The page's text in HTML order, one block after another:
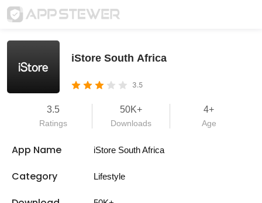
iStore South Africa
3.5
3.5
Ratings
50K+
Downloads
4+
Age
App Name iStore South Africa
Category Lifestyle